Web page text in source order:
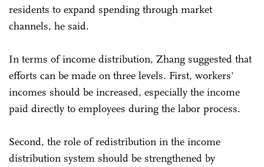
residents to expand spending through market
channels, he said.
In terms of income distribution, Zhang suggested that
efforts can be made on three levels. First, workers'
incomes should be increased, especially the income
paid directly to employees during the labor process.
Second, the role of redistribution in the income
distribution system should be strengthened by